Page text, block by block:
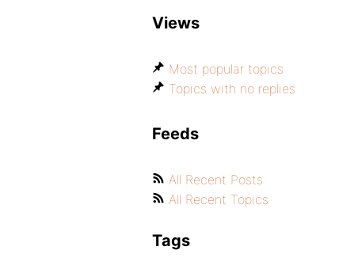
Views
Most popular topics
Topics with no replies
Feeds
All Recent Posts
All Recent Topics
Tags